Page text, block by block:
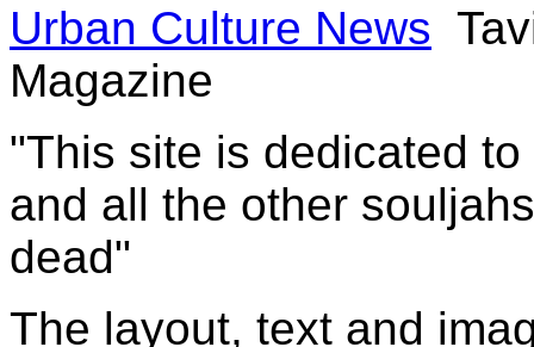
Urban Culture News
Magazine
"This site is dedicated
and all the other
dead"
The layout, text and